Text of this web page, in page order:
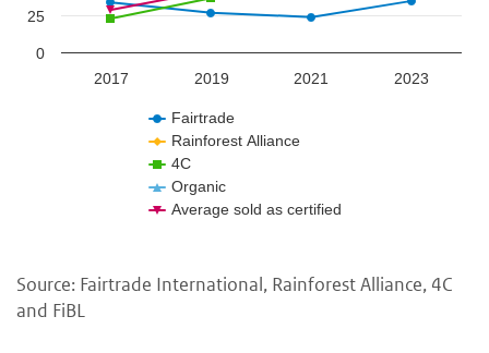
Fairtrade
Rainforest Alliance
4C
Organic
Average sold as certified
2017 2019 2021 2023
0
25
Source: Fairtrade International, Rainforest Alliance, 4C
and FiBL